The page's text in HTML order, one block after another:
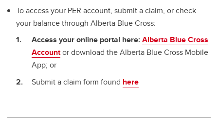
To access your PER account, submit a claim, or check
your balance through Alberta Blue Cross:
Access your online portal here:Alberta Blue Cross
Accountor download the Alberta Blue Cross Mobile
App; or
Submit a claim form found here